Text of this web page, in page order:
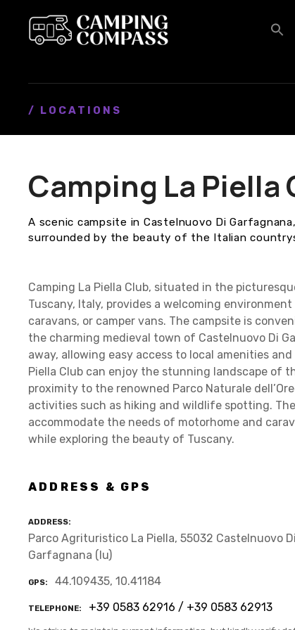
/ LOCATIONS
Camping La Piella
A scenic campsite in Castelnuovo Di
surrounded by the beauty of the Italian
Camping La Piella Club, situated in the
Tuscany, Italy, provides a welcoming
caravans, or camper vans. The campsite is
the charming medieval town of Castelnuovo Di
away, allowing easy access to local amenities
Piella Club can enjoy the stunning landscape of
proximity to the renowned Parco Naturale
activities such as hiking and wildlife spotting.
accommodate the needs of motorhome and
while exploring the beauty of Tuscany.
ADDRESS & GPS
ADDRESS
Parco Agrituristico La Piella, 55032 Castelnuovo Di
Garfagnana (lu)
GPS 44.109435, 10.41184
TELEPHONE +39 0583 62916 / +39 0583 62913